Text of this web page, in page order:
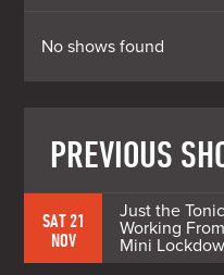
No shows found
PREVIOUS
SAT 21
NOV
Just the
Working
Mini